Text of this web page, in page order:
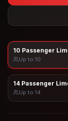
10 Passenger
Up to 10
14 Passenger
Up to 14